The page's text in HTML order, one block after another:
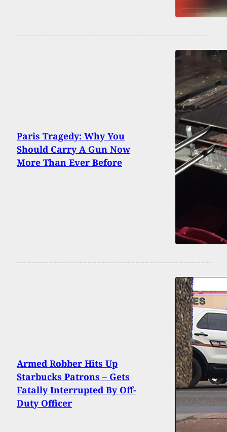
Paris Tragedy: Why You
Should Carry A Gun Now
More Than Ever Before
Armed Robber Hits Up
Starbucks Patrons – Gets
Fatally Interrupted By Off-
Duty Officer